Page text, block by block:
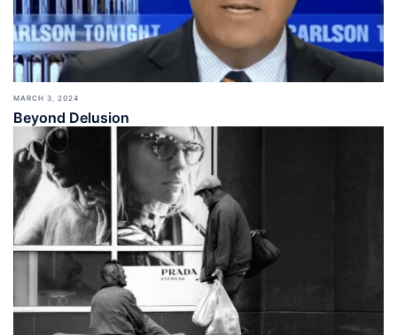
MARCH 3, 2024
Beyond Delusion